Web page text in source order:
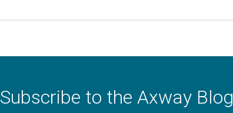
Subscribe to the Axway Blog